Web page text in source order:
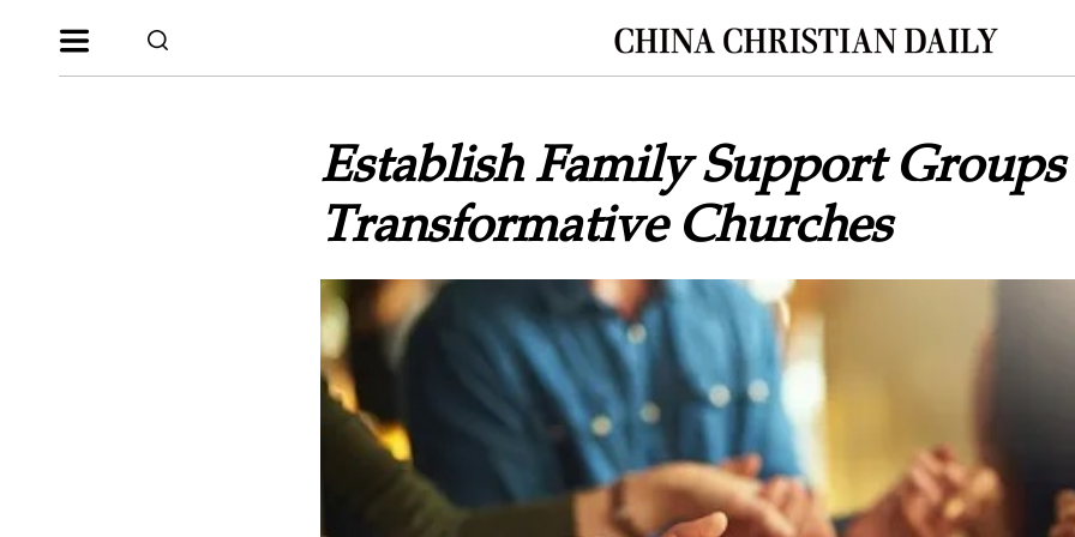
Establish Family Support
Transformative Churches